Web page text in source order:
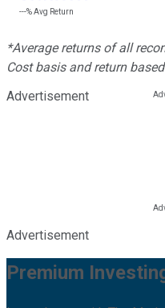
---%Avg Return
*Average returns of all
Cost basis and return
Advertisement
Advertisement
Premium